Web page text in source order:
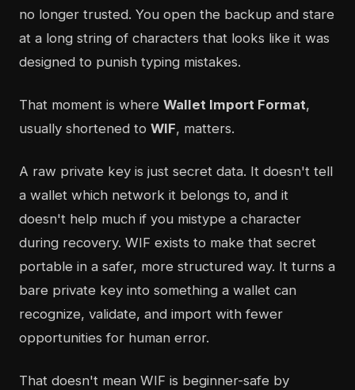
no longer trusted. You open the backup and stare
at a long string of characters that looks like it was
designed to punish typing mistakes.
That moment is where Wallet Import Format,
usually shortened to WIF, matters.
A raw private key is just secret data. It doesn't tell
a wallet which network it belongs to, and it
doesn't help much if you mistype a character
during recovery. WIF exists to make that secret
portable in a safer, more structured way. It turns a
bare private key into something a wallet can
recognize, validate, and import with fewer
opportunities for human error.
That doesn't mean WIF is beginner-safe by